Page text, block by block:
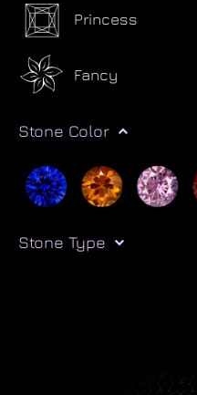
Princess
Fancy
Stone Color
Stone Type